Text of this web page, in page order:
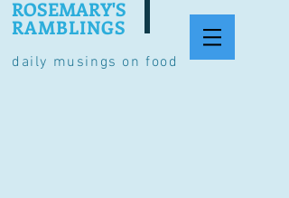
daily musings on food
ROSEMARY'S
RAMBLINGS